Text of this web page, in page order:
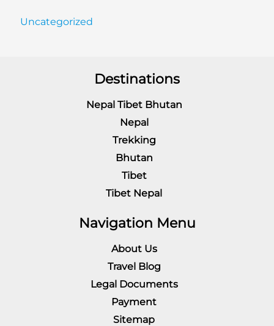
Uncategorized
Destinations
Nepal Tibet Bhutan
Nepal
Trekking
Bhutan
Tibet
Tibet Nepal
Navigation Menu
About Us
Travel Blog
Legal Documents
Payment
Sitemap